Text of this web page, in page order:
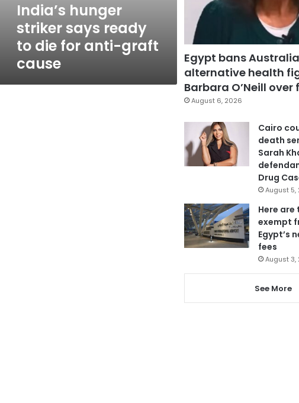
India’s hunger
striker says ready
to die for anti-graft
cause
Egypt bans
alternative health
Barbara O’Neill
August 6, 2026
Cairo
death
Sarah
Drug
August 5,
Here
exempt
Egypt’s
fees
August 3,
See More